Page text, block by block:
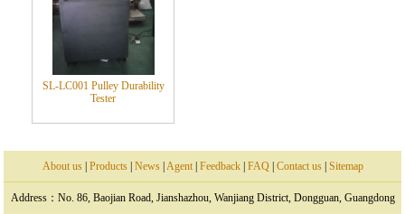
SL-LC001 Pulley Durability
Tester
About us| Products| News| Agent| Feedback| FAQ| Contact us| Sitemap
Address：No. 86, Baojian Road, Jianshazhou, Wanjiang District, Dongguan, Guangdong